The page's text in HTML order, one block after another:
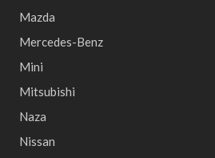
Mazda
Mercedes-Benz
Mini
Mitsubishi
Naza
Nissan